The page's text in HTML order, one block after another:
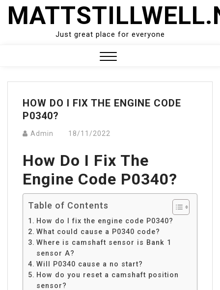
Skip
Just great place for everyone
Menu
HOW DO I FIX THE ENGINE CODE
P0340?
Admin 18/11/2022
How Do I Fix The
Engine Code P0340?
Table of Contents
How do I fix the engine code P0340?
What could cause a P0340 code?
Where is camshaft sensor is Bank 1
sensor A?
Will P0340 cause a no start?
How do you reset a camshaft position
sensor?